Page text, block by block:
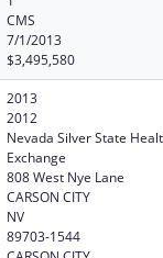
CMS
7/1/2013
$3,495,580
2013
2012
Nevada Silver State
Exchange
808 West Nye Lane
CARSON CITY
NV
89703-1544